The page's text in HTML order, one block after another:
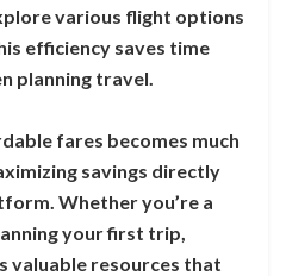
various flight options
efficiency saves time
planning travel.
fares becomes much
savings directly
Whether you’re a
your first trip,
valuable resources that